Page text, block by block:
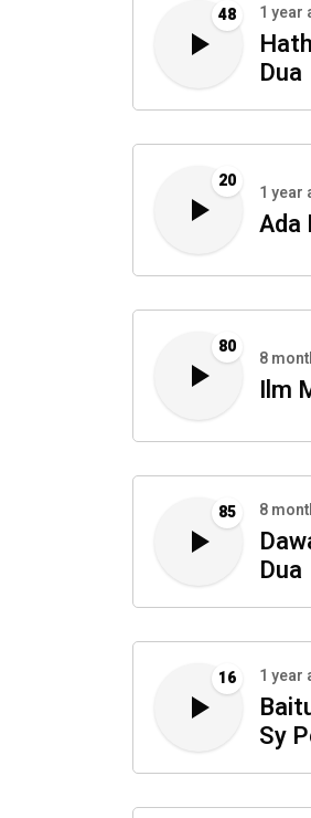
48 1 year
Dua
20
1 year
Ada
80
8
Ilm
85 8
Dua
16 1 year
Sy